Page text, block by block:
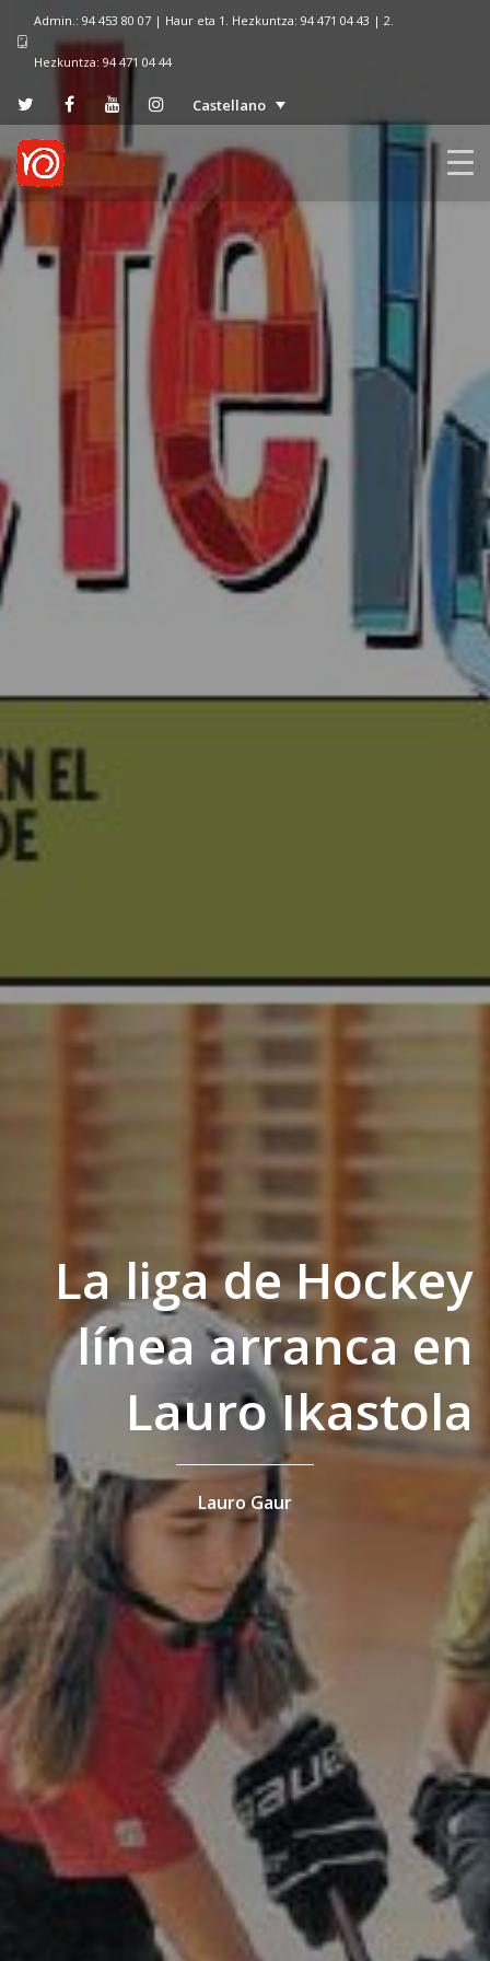
Admin.: 94 453 80 07 | Haur eta 1. Hezkuntza: 94 471 04 43 | 2.
Hezkuntza: 94 471 04 44
Castellano
La liga de Hockey
línea arranca en
Lauro Ikastola
Lauro Gaur